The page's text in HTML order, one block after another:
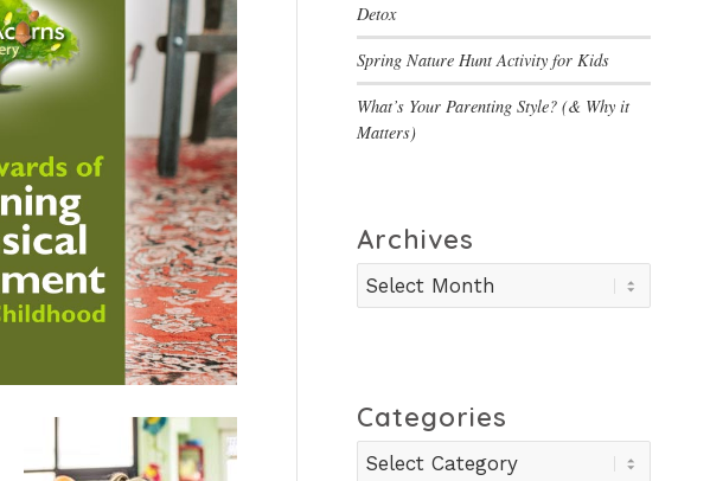
Detox
Spring Nature Hunt Activity for Kids
What’s Your Parenting Style? (& Why it
Matters)
Archives
Categories
Categories